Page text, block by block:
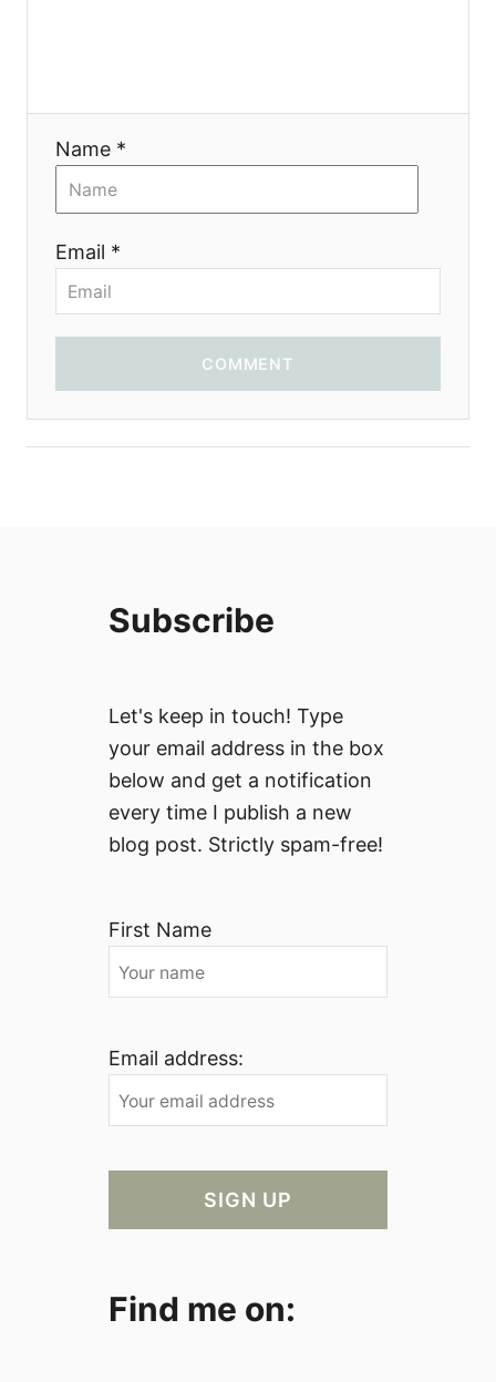
Name *
Email *
COMMENT
Subscribe
Let's keep in touch! Type
your email address in the box
below and get a notification
every time I publish a new
blog post. Strictly spam-free!
First Name
Email address:
Find me on: